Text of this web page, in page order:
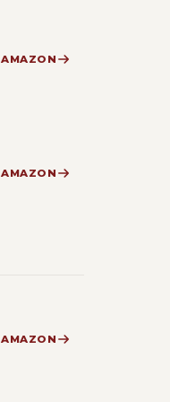
AMAZON
AMAZON
AMAZON